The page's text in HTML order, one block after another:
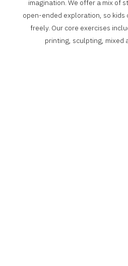
imagination. We offer a mix of
open-ended exploration, so kids
freely. Our core exercises
printing, sculpting, mixed